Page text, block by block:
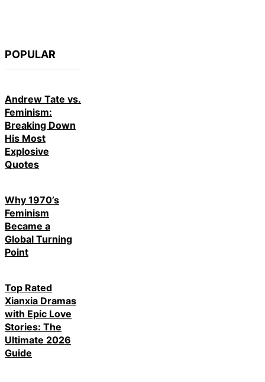
POPULAR
Andrew Tate vs.
Feminism:
Breaking Down
His Most
Explosive
Quotes
Why 1970’s
Feminism
Became a
Global Turning
Point
Top Rated
Xianxia Dramas
with Epic Love
Stories: The
Ultimate 2026
Guide